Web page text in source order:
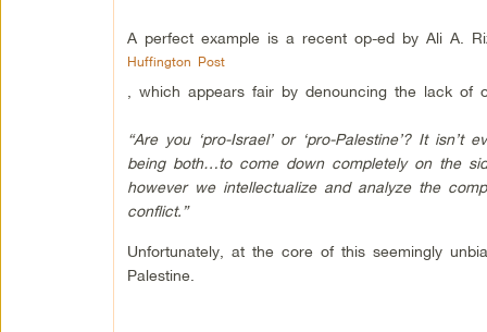
A perfect example is a recent op-ed by Ali A.
Huffington Post
, which appears fair by denouncing the lack of
“Are you ‘pro-Israel’ or ‘pro-Palestine’? It
being both…to come down completely on the
however we intellectualize and analyze the
conflict.”
Unfortunately, at the core of this seemingly
Palestine.